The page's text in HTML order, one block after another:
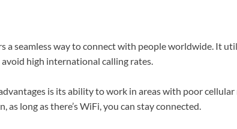
a seamless way to connect with people worldwide. It
high international calling rates.
is its ability to work in areas with poor cellular
as long as there’s WiFi, you can stay connected.